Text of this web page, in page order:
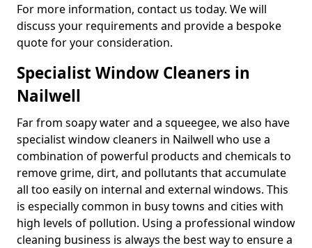
For more information, contact us today. We will
discuss your requirements and provide a bespoke
quote for your consideration.
Specialist Window Cleaners in
Nailwell
Far from soapy water and a squeegee, we also have
specialist window cleaners in Nailwell who use a
combination of powerful products and chemicals to
remove grime, dirt, and pollutants that accumulate
all too easily on internal and external windows. This
is especially common in busy towns and cities with
high levels of pollution. Using a professional window
cleaning business is always the best way to ensure a